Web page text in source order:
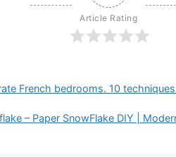
Article Rating
French bedrooms. 10
– Paper SnowFlake DIY |